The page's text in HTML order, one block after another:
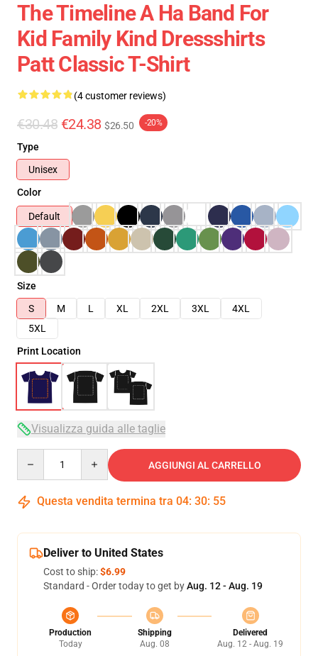
The Timeline A Ha Band For
Kid Family Kind Dressshirts
Patt Classic T-Shirt
(4 customer reviews)
€30.48 €24.38 $26.50 -20%
Type
Unisex
Color
Default
Size
S
M L XL 2XL 3XL
4XL
5XL
Print Location
Visualizza guida alle taglie
AGGIUNGI AL CARRELLO
Questa vendita termina tra 04: 30: 54
Deliver to United States
Cost to ship:$6.99
Standard - Order today to get byAug. 12 - Aug. 19
Production
Today
Shipping
Aug. 08
Delivered
Aug. 12 - Aug. 19